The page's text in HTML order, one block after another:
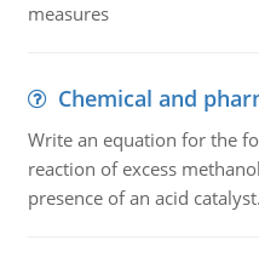
measures
Chemical and
Write an equation for the
reaction of excess
presence of an acid catalyst.